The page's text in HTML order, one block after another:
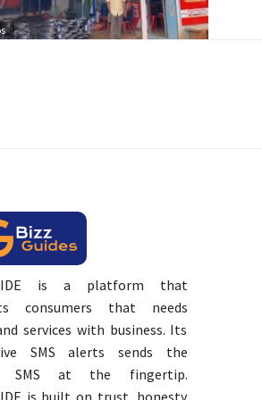
is a platform that
consumers that needs
services with business. Its
SMS alerts sends the
SMS at the fingertip.
is built on trust, honesty